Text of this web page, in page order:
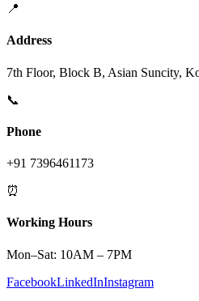
📍
Address
7th Floor, Block B, Asian Suncity,
📞
Phone
+91 7396461173
⏰
Working Hours
Mon–Sat: 10AM – 7PM
FacebookLinkedInInstagram